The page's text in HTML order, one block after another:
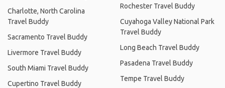
Charlotte, North Carolina
Travel Buddy
Sacramento Travel Buddy
Livermore Travel Buddy
South Miami Travel Buddy
Cupertino Travel Buddy
Rochester Travel Buddy
Cuyahoga Valley National Park
Travel Buddy
Long Beach Travel Buddy
Pasadena Travel Buddy
Tempe Travel Buddy